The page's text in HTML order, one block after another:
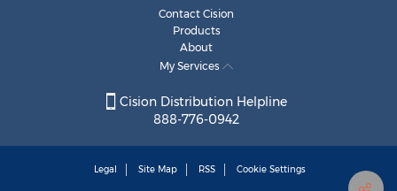
Contact Cision
Products
About
My Services
Cision Distribution Helpline
888-776-0942
Legal Site Map RSS Cookie Settings